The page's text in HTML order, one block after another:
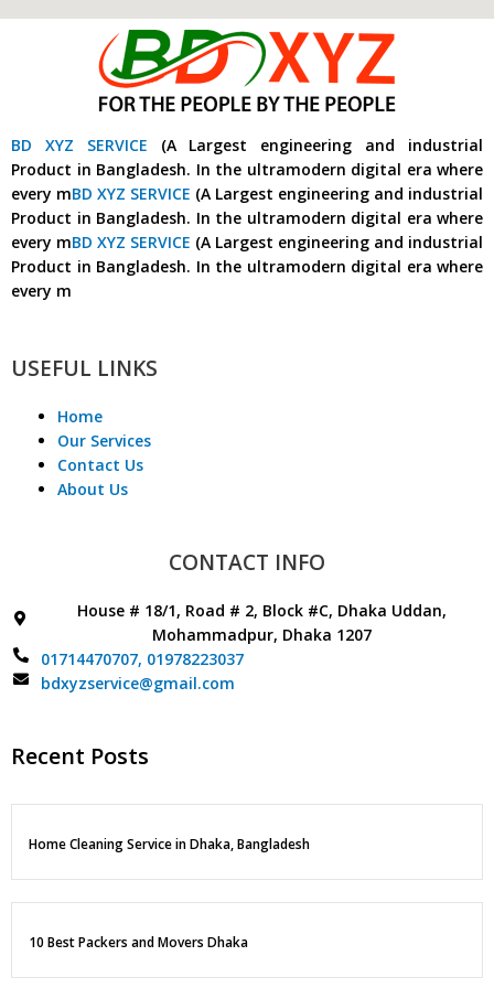
BD XYZ SERVICE (A Largest engineering and industrial
Product in Bangladesh. In the ultramodern digital era where
every mBD XYZ SERVICE (A Largest engineering and industrial
Product in Bangladesh. In the ultramodern digital era where
every mBD XYZ SERVICE (A Largest engineering and industrial
Product in Bangladesh. In the ultramodern digital era where
every m
USEFUL LINKS
Home
Our Services
Contact Us
About Us
CONTACT INFO
House # 18/1, Road # 2, Block #C, Dhaka Uddan,
Mohammadpur, Dhaka 1207
01714470707, 01978223037
bdxyzservice@gmail.com
Recent Posts
Home Cleaning Service in Dhaka, Bangladesh
10 Best Packers and Movers Dhaka